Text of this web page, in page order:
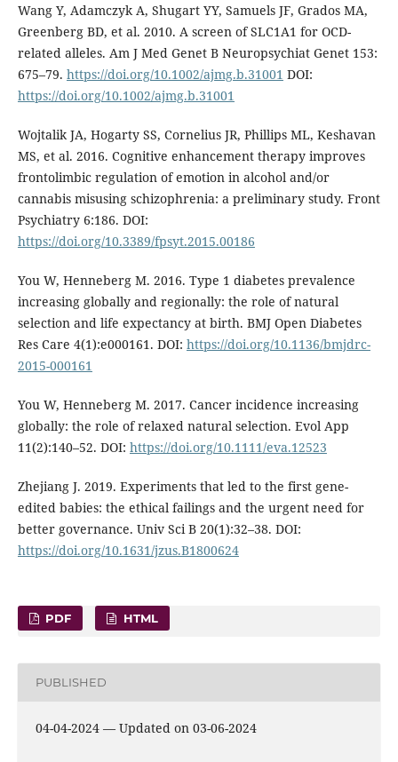
Wang Y, Adamczyk A, Shugart YY, Samuels JF, Grados MA,
Greenberg BD, et al. 2010. A screen of SLC1A1 for OCD-
related alleles. Am J Med Genet B Neuropsychiat Genet 153:
675–79. https://doi.org/10.1002/ajmg.b.31001 DOI:
https://doi.org/10.1002/ajmg.b.31001
Wojtalik JA, Hogarty SS, Cornelius JR, Phillips ML, Keshavan
MS, et al. 2016. Cognitive enhancement therapy improves
frontolimbic regulation of emotion in alcohol and/or
cannabis misusing schizophrenia: a preliminary study. Front
Psychiatry 6:186. DOI:
https://doi.org/10.3389/fpsyt.2015.00186
You W, Henneberg M. 2016. Type 1 diabetes prevalence
increasing globally and regionally: the role of natural
selection and life expectancy at birth. BMJ Open Diabetes
Res Care 4(1):e000161. DOI: https://doi.org/10.1136/bmjdrc-
2015-000161
You W, Henneberg M. 2017. Cancer incidence increasing
globally: the role of relaxed natural selection. Evol App
11(2):140–52. DOI: https://doi.org/10.1111/eva.12523
Zhejiang J. 2019. Experiments that led to the first gene-
edited babies: the ethical failings and the urgent need for
better governance. Univ Sci B 20(1):32–38. DOI:
https://doi.org/10.1631/jzus.B1800624
PDF HTML
PUBLISHED
04-04-2024 — Updated on 03-06-2024